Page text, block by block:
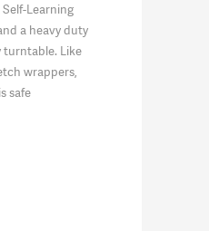
Learning
a heavy duty
turntable. Like
wrappers,
safe